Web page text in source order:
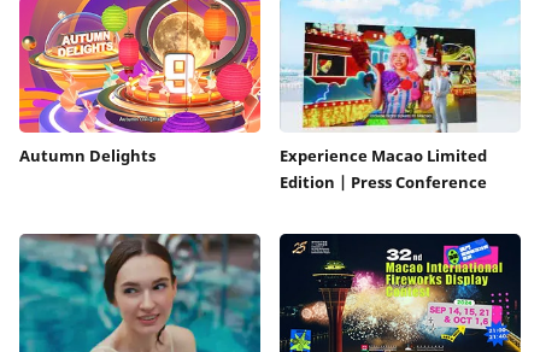
Autumn Delights
Experience Macao Limited
Edition | Press Conference